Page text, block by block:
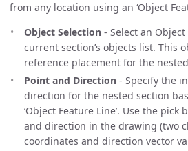
from any location using an ‘Object
Object Selection - Select an
current section’s objects list. This
reference placement for the
Point and Direction - Specify the
direction for the nested section
‘Object Feature Line’. Use the
and direction in the drawing (two
coordinates and direction vector